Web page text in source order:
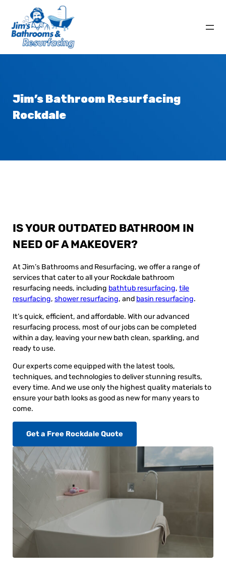
Jim’s Bathroom Resurfacing
Rockdale
IS YOUR OUTDATED BATHROOM IN
NEED OF A MAKEOVER?
At Jim’s Bathrooms and Resurfacing, we offer a range of
services that cater to all your Rockdale bathroom
resurfacing needs, including bathtub resurfacing, tile
resurfacing, shower resurfacing, and basin resurfacing.
It’s quick, efficient, and affordable. With our advanced
resurfacing process, most of our jobs can be completed
within a day, leaving your new bath clean, sparkling, and
ready to use.
Our experts come equipped with the latest tools,
techniques, and technologies to deliver stunning results,
every time. And we use only the highest quality materials to
ensure your bath looks as good as new for many years to
come.
Get a Free Rockdale Quote